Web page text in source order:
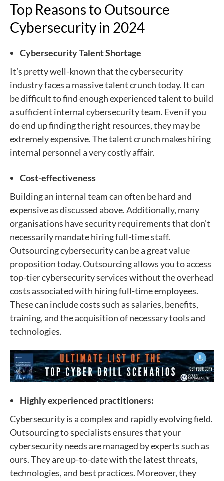
Top Reasons to Outsource
Cybersecurity in 2024
Cybersecurity Talent Shortage
It’s pretty well-known that the cybersecurity
industry faces a massive talent crunch today. It can
be difficult to find enough experienced talent to build
a sufficient internal cybersecurity team. Even if you
do end up finding the right resources, they may be
extremely expensive. The talent crunch makes hiring
internal personnel a very costly affair.
Cost-effectiveness
Building an internal team can often be hard and
expensive as discussed above. Additionally, many
organisations have security requirements that don’t
necessarily mandate hiring full-time staff.
Outsourcing cybersecurity can be a great value
proposition today. Outsourcing allows you to access
top-tier cybersecurity services without the overhead
costs associated with hiring full-time employees.
These can include costs such as salaries, benefits,
training, and the acquisition of necessary tools and
technologies.
Highly experienced practitioners:
Cybersecurity is a complex and rapidly evolving field.
Outsourcing to specialists ensures that your
cybersecurity needs are managed by experts such as
ours. They are up-to-date with the latest threats,
technologies, and best practices. Moreover, they